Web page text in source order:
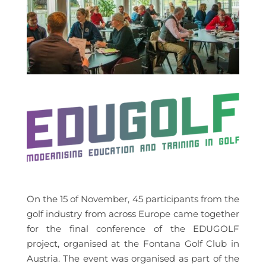
On the 15 of November, 45 participants from the
golf industry from across Europe came together
for the final conference of the EDUGOLF
project, organised at the Fontana Golf Club in
Austria. The event was organised as part of the